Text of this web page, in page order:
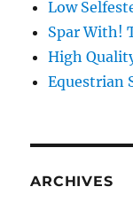
Low
Spar With!
High
Equestrian
ARCHIVES